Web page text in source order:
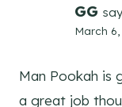
GG
March 6,
Man Pookah is
a great job